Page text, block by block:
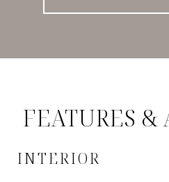
FEATURES
INTERIOR